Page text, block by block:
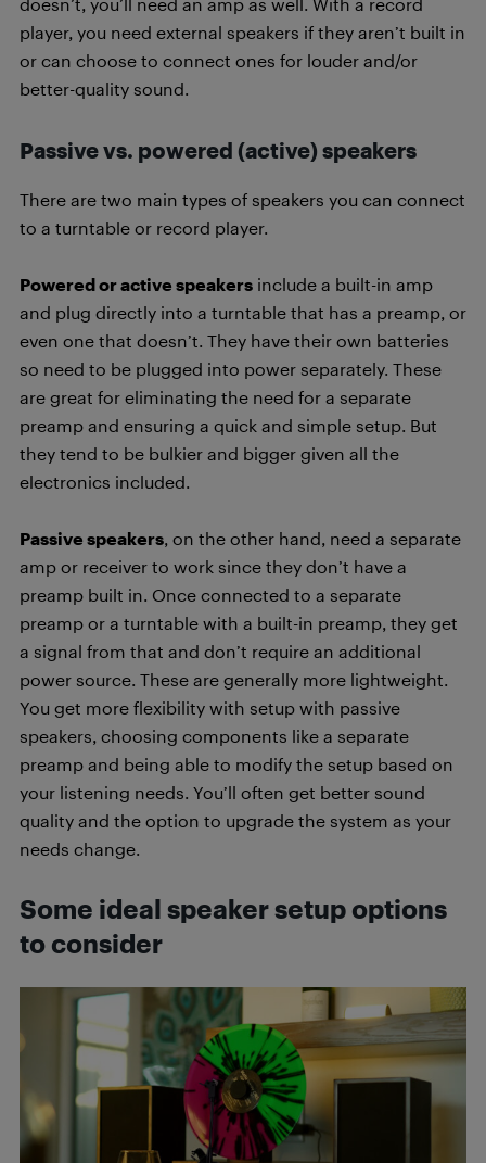
player, you need external speakers if they aren’t built in
or can choose to connect ones for louder and/or
better-quality sound.
Passive vs. powered (active) speakers
There are two main types of speakers you can connect
to a turntable or record player.
Powered or active speakers include a built-in amp
and plug directly into a turntable that has a preamp, or
even one that doesn’t. They have their own batteries
so need to be plugged into power separately. These
are great for eliminating the need for a separate
preamp and ensuring a quick and simple setup. But
they tend to be bulkier and bigger given all the
electronics included.
Passive speakers, on the other hand, need a separate
amp or receiver to work since they don’t have a
preamp built in. Once connected to a separate
preamp or a turntable with a built-in preamp, they get
a signal from that and don’t require an additional
power source. These are generally more lightweight.
You get more flexibility with setup with passive
speakers, choosing components like a separate
preamp and being able to modify the setup based on
your listening needs. You’ll often get better sound
quality and the option to upgrade the system as your
needs change.
Some ideal speaker setup options
to consider